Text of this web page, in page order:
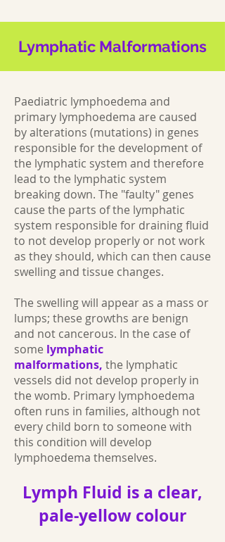
Lymphatic Malformations
Paediatric lymphoedema and
primary lymphoedema are caused
by alterations (mutations) in genes
responsible for the development of
the lymphatic system and therefore
lead to the lymphatic system
breaking down. The "faulty" genes
cause the parts of the lymphatic
system responsible for draining fluid
to not develop properly or not work
as they should, which can then cause
swelling and tissue changes.
The swelling will appear as a mass or
lumps; these growths are benign
and not cancerous. In the case of
some lymphatic
malformations, the lymphatic
vessels did not develop properly in
the womb. Primary lymphoedema
often runs in families, although not
every child born to someone with
this condition will develop
lymphoedema themselves.
Lymph Fluid is a clear,
pale-yellow colour